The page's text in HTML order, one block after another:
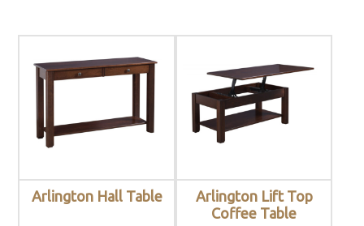
Arlington Hall Table
Arlington Lift Top
Coffee Table